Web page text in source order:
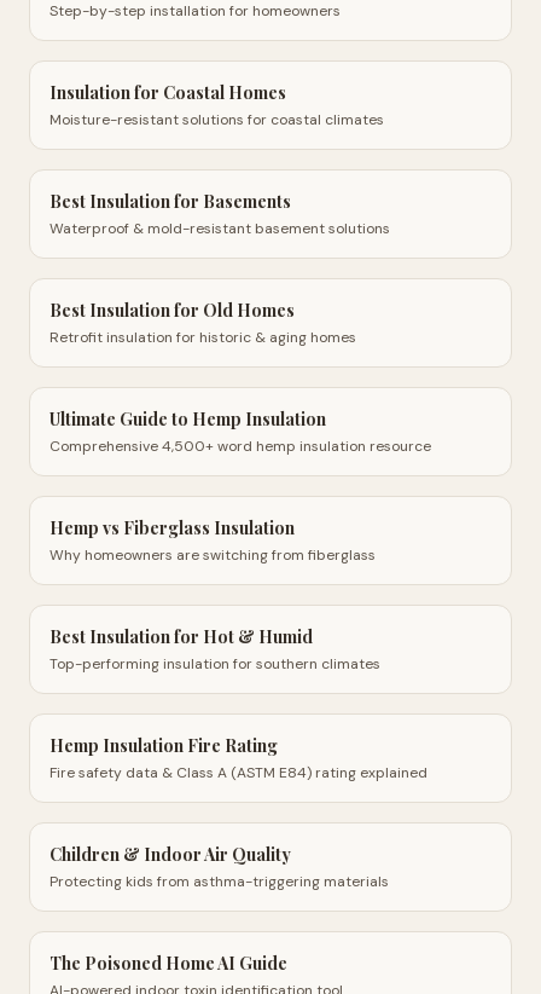
Step-by-step installation for homeowners
Insulation for Coastal Homes
Moisture-resistant solutions for coastal climates
Best Insulation for Basements
Waterproof & mold-resistant basement solutions
Best Insulation for Old Homes
Retrofit insulation for historic & aging homes
Ultimate Guide to Hemp Insulation
Comprehensive 4,500+ word hemp insulation resource
Hemp vs Fiberglass Insulation
Why homeowners are switching from fiberglass
Best Insulation for Hot & Humid
Top-performing insulation for southern climates
Hemp Insulation Fire Rating
Fire safety data & Class A (ASTM E84) rating explained
Children & Indoor Air Quality
Protecting kids from asthma-triggering materials
The Poisoned Home AI Guide